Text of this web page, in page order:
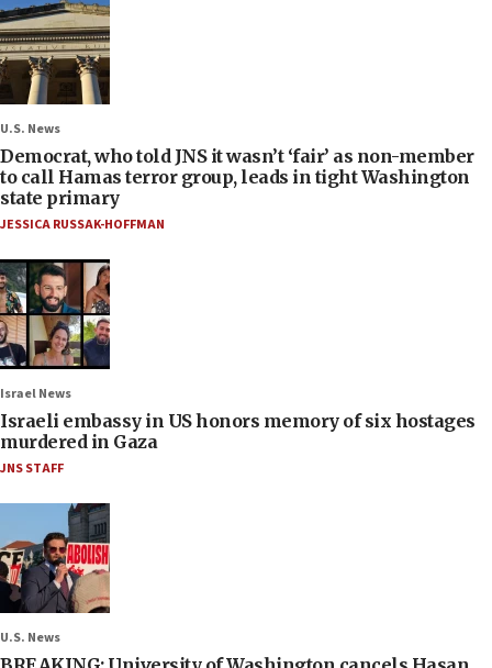
U.S. News
Democrat, who told JNS it wasn’t ‘fair’ as non-member
to call Hamas terror group, leads in tight Washington
state primary
JESSICA RUSSAK-HOFFMAN
Israel News
Israeli embassy in US honors memory of six hostages
murdered in Gaza
JNS STAFF
U.S. News